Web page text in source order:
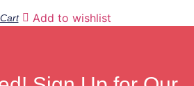
Add to wishlist